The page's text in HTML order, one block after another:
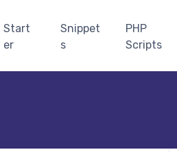
Start
er
Snippet
s
PHP
Scripts